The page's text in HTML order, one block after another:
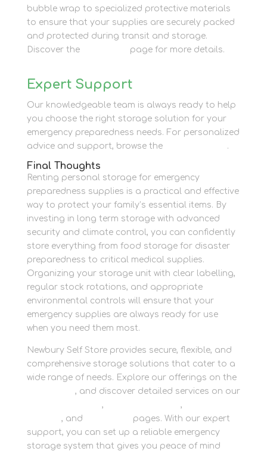
bubble wrap to specialized protective materials
to ensure that your supplies are securely packed
and protected during transit and storage.
Discover the
page for more details.
Expert Support
Our knowledgeable team is always ready to help
you choose the right storage solution for your
emergency preparedness needs. For personalized
advice and support, browse the
.
Final Thoughts
Renting personal storage for emergency
preparedness supplies is a practical and effective
way to protect your family’s essential items. By
investing in long term storage with advanced
security and climate control, you can confidently
store everything from food storage for disaster
preparedness to critical medical supplies.
Organizing your storage unit with clear labelling,
regular stock rotations, and appropriate
environmental controls will ensure that your
emergency supplies are always ready for use
when you need them most.
Newbury Self Store provides secure, flexible, and
comprehensive storage solutions that cater to a
wide range of needs. Explore our offerings on the
, and discover detailed services on our
, ,
, and
pages. With our expert
support, you can set up a reliable emergency
storage system that gives you peace of mind